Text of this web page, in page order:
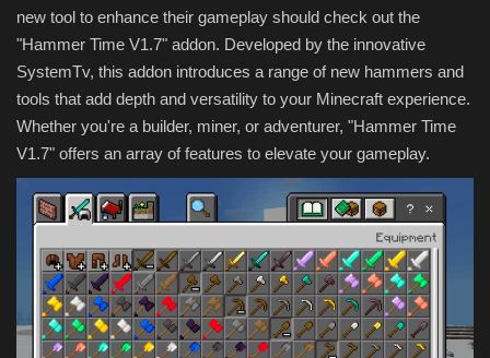
new tool to enhance their gameplay should check out the
"Hammer Time V1.7" addon. Developed by the innovative
SystemTv, this addon introduces a range of new hammers and
tools that add depth and versatility to your Minecraft experience.
Whether you're a builder, miner, or adventurer, "Hammer Time
V1.7" offers an array of features to elevate your gameplay.